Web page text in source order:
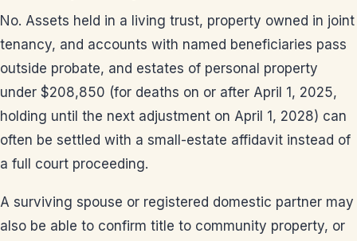
No. Assets held in a living trust, property owned in joint
tenancy, and accounts with named beneficiaries pass
outside probate, and estates of personal property
under $208,850 (for deaths on or after April 1, 2025,
holding until the next adjustment on April 1, 2028) can
often be settled with a small-estate affidavit instead of
a full court proceeding.
A surviving spouse or registered domestic partner may
also be able to confirm title to community property, or